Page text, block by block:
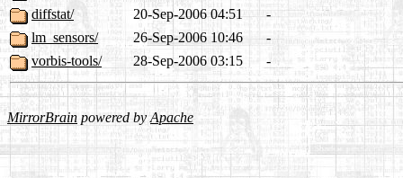
diffstat/
20-Sep-2006 04:51
-
lm_sensors/
26-Sep-2006 10:46
-
vorbis-tools/
28-Sep-2006 03:15 -
MirrorBrain powered byApache